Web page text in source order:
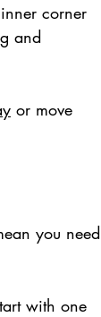
corner
and
or move
you need
with one